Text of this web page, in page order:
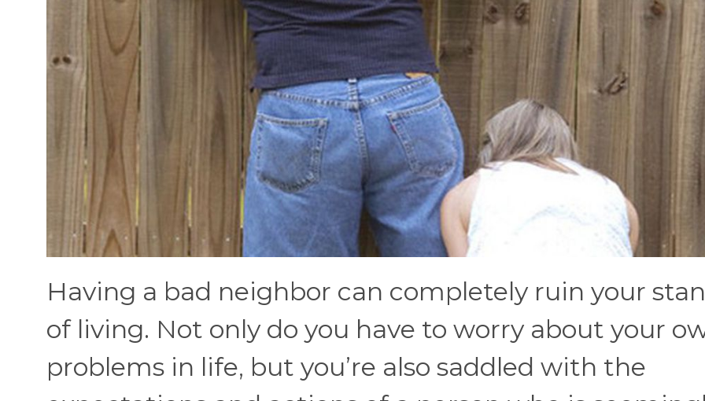
Having a bad neighbor can completely ruin your
of living. Not only do you have to worry about your
problems in life, but you’re also saddled with the